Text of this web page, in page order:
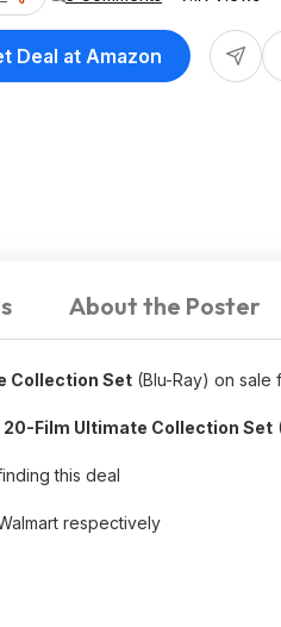
Deal at Amazon
About the Poster
Collection Set (Blu-Ray) on sale
20-Film Ultimate Collection Set
this deal
respectively